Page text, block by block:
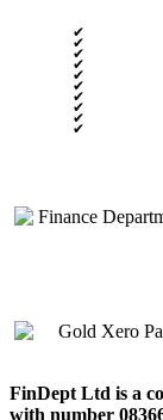
FinDept Ltd is a
with number